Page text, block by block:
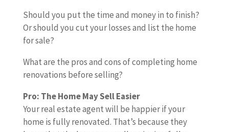
u
g
h
t
a
i
x
e
e
l
f
a
n
e
d
t
i
e
r
l
l
b
h
a
p
i
e
e
E
x
r
a
x
p
e
e
q
u
t
e
o
v
a
p
l
a
n
i
g
e
n
o
a
t
o
n
,
y
Y
o
r
L
s
t
i
e
u
p
l
o
o
f
t
m
p
l
t
e
h
a
l
f
Should you put the time and money in to finish?
Or should you cut your losses and list the home
for sale?
What are the pros and cons of completing home
renovations before selling?
Pro: The Home May Sell Easier
Your real estate agent will be happier if your
home is fully renovated. That’s because they